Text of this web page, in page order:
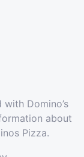
Domino’s
about
Pizza.